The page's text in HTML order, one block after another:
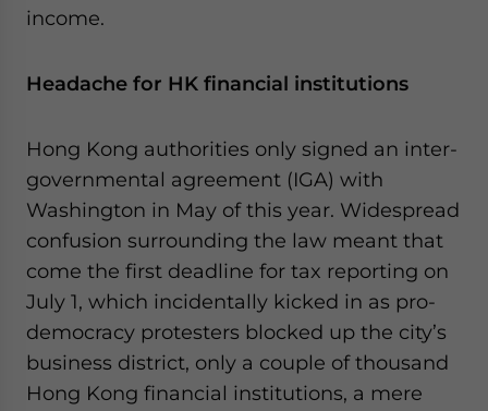
income.
Headache for HK financial institutions
Hong Kong authorities only signed an inter-
governmental agreement (IGA) with
Washington in May of this year. Widespread
confusion surrounding the law meant that
come the first deadline for tax reporting on
July 1, which incidentally kicked in as pro-
democracy protesters blocked up the city’s
business district, only a couple of thousand
Hong Kong financial institutions, a mere